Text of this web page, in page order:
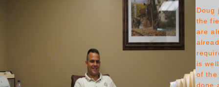
Doug
the
are
is
of the
done